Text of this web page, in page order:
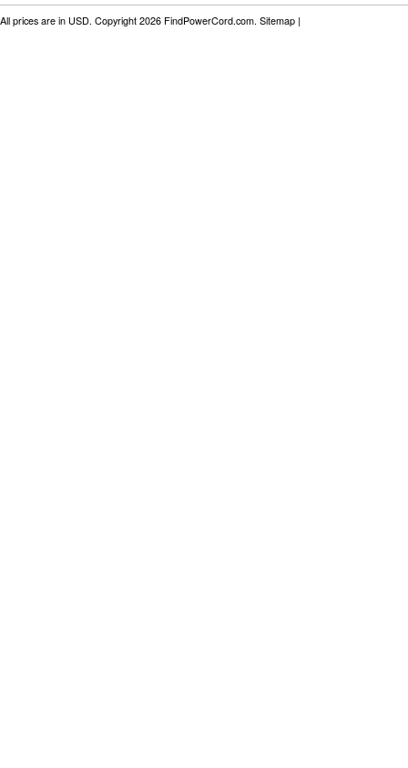
All prices are in USD. Copyright 2026 FindPowerCord.com. Sitemap |